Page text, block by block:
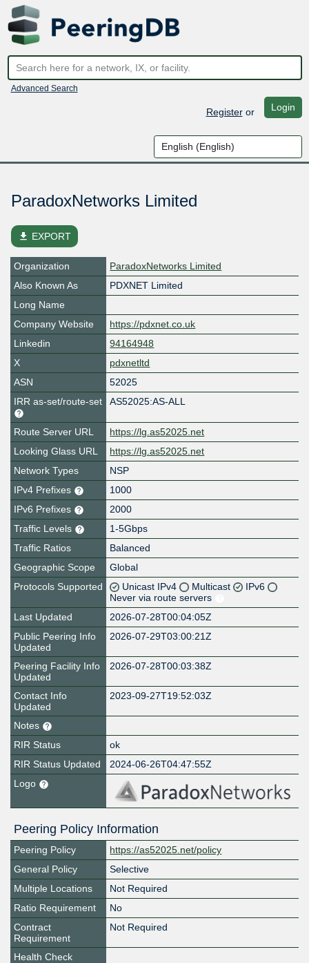
Advanced Search
Registeror Login
ParadoxNetworks Limited
file_download EXPORT
Organization
ParadoxNetworks Limited
Also Known As
PDXNET Limited
Long Name
Company Website
https://pdxnet.co.uk
Linkedin
94164948
X
pdxnetltd
ASN
52025
IRR as-set/route-set
AS52025:AS-ALL
Route Server URL
https://lg.as52025.net
Looking Glass URL
https://lg.as52025.net
Network Types
NSP
IPv4 Prefixes
1000
IPv6 Prefixes
2000
Traffic Levels
1-5Gbps
Traffic Ratios
Balanced
Geographic Scope
Global
Protocols Supported
Unicast IPv4 Multicast
IPv6
Never via route servers
Last Updated
2026-07-28T00:04:05Z
Public Peering Info
Updated
2026-07-29T03:00:21Z
Peering Facility Info
Updated
2026-07-28T00:03:38Z
Contact Info
Updated
2023-09-27T19:52:03Z
Notes
RIR Status
ok
RIR Status Updated
2024-06-26T04:47:55Z
Logo
Peering Policy Information
Peering Policy
https://as52025.net/policy
General Policy
Selective
Multiple Locations
Not Required
Ratio Requirement
No
Contract
Requirement
Not Required
Health Check